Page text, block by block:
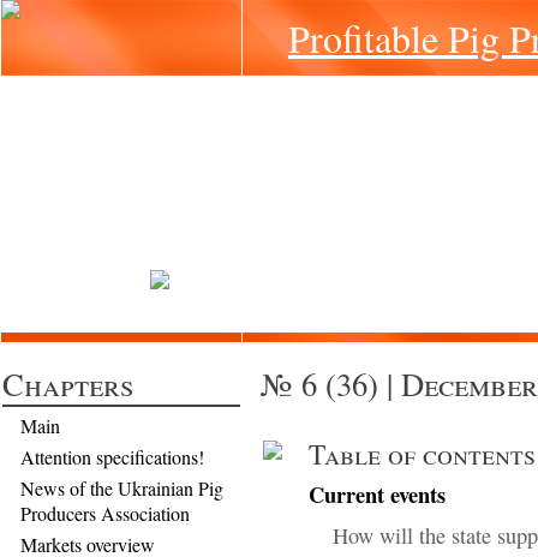
Profitable Pig
Chapters
Main
Attention specifications!
News of the Ukrainian Pig
Producers Association
Markets overview
№ 6 (36) |
Table of contents
Current events
How will the state